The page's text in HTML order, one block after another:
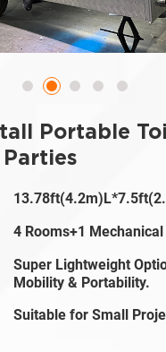
Portable
4 Rooms+1
Super Lightweight
Mobility & Portability.
Suitable for Small